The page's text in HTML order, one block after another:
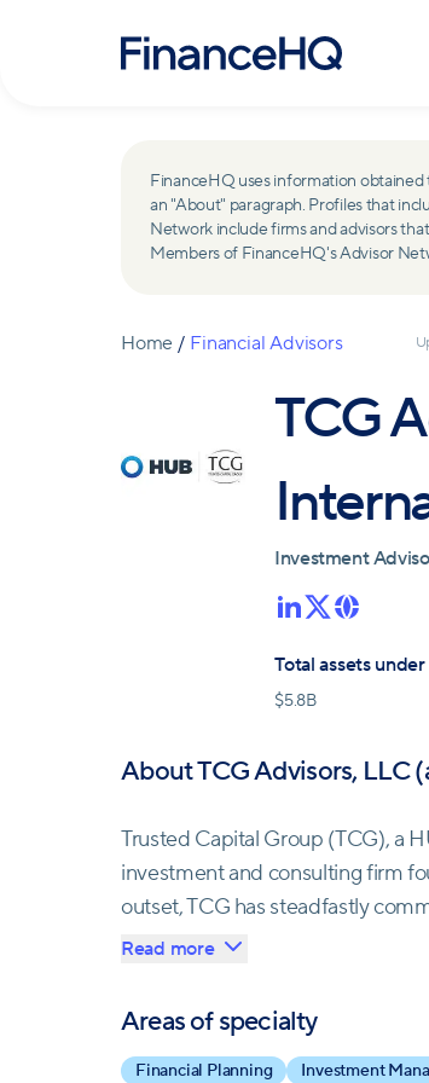
FinanceHQ uses information obtained
an "About" paragraph. Profiles that
Network include firms and advisors
Members of FinanceHQ's Advisor
Home / Financial Advisors
TCG
Investment
Total assets
$5.8B
About TCG Advisors, LLC
Trusted Capital Group (TCG), a
investment and consulting firm
outset, TCG has steadfastly
personalized service, and
In 2021, TCG joined forces with
comprehensive suite of financial
Read more
Areas of specialty
Financial Planning Investment